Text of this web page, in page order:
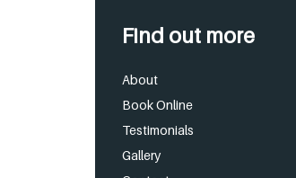
Find out more
About
Book Online
Testimonials
Gallery